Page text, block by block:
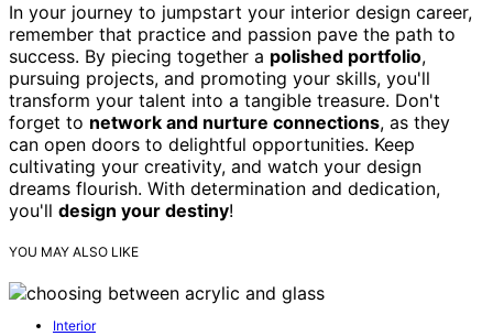
In your journey to jumpstart your interior design career,
remember that practice and passion pave the path to
success. By piecing together a polished portfolio,
pursuing projects, and promoting your skills, you'll
transform your talent into a tangible treasure. Don't
forget to network and nurture connections, as they
can open doors to delightful opportunities. Keep
cultivating your creativity, and watch your design
dreams flourish. With determination and dedication,
you'll design your destiny!
YOU MAY ALSO LIKE
Interior